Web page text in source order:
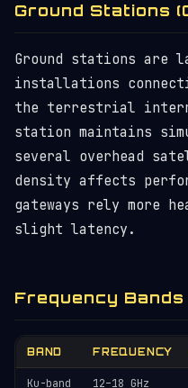
Ground Stations
Ground stations are
installations
the terrestrial
station maintains
several overhead
density affects
gateways rely more
slight latency.
Frequency Bands
BAND FREQUENCY
Ku-band 12–18 GHz